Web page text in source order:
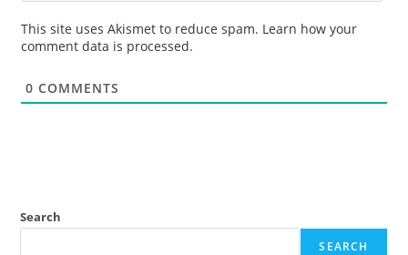
This site uses Akismet to reduce spam. Learn how your
comment data is processed.
0 COMMENTS
Search
SEARCH